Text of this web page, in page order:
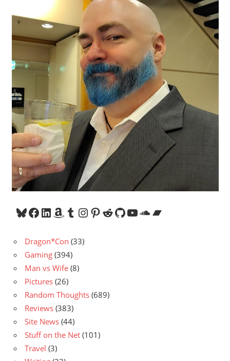
Bluesky
Facebook
LinkedIn
Amazon
Tumblr
Instagram
Pinterest
Reddit
GitHub
YouTube
SoundCloud
Bandcamp
Dragon*Con (33)
Gaming (394)
Man vs Wife (8)
Pictures (26)
Random Thoughts (689)
Reviews (383)
Site News (44)
Stuff on the Net (101)
Travel (3)